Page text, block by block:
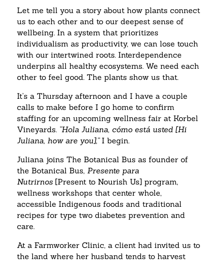
Let me tell you a story about how plants connect
us to each other and to our deepest sense of
wellbeing. In a system that prioritizes
individualism as productivity, we can lose touch
with our intertwined roots. Interdependence
underpins all healthy ecosystems. We need each
other to feel good. The plants show us that.
It’s a Thursday afternoon and I have a couple
calls to make before I go home to confirm
staffing for an upcoming wellness fair at Korbel
Vineyards. “Hola Juliana, cómo está usted [Hi
Juliana, how are you],”I begin.
Juliana joins The Botanical Bus as founder of
the Botanical Bus, Presente para
Nutrirnos [Present to Nourish Us] program,
wellness workshops that center whole,
accessible Indigenous foods and traditional
recipes for type two diabetes prevention and
care.
At a Farmworker Clinic, a client had invited us to
the land where her husband tends to harvest